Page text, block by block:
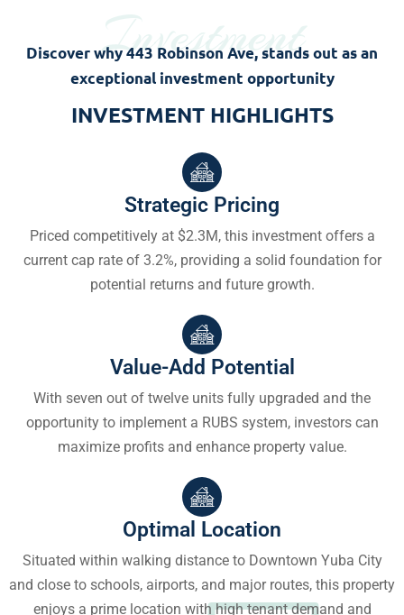
Investment
Discover why 443 Robinson Ave, stands out as an
exceptional investment opportunity
INVESTMENT HIGHLIGHTS
Strategic Pricing
Priced competitively at $2.3M, this investment offers a
current cap rate of 3.2%, providing a solid foundation for
potential returns and future growth.
Value-Add Potential
With seven out of twelve units fully upgraded and the
opportunity to implement a RUBS system, investors can
maximize profits and enhance property value.
Optimal Location
Situated within walking distance to Downtown Yuba City
and close to schools, airports, and major routes, this property
enjoys a prime location with high tenant demand and